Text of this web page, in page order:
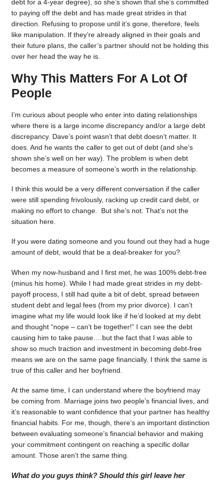
debt for a 4-year degree), so she’s shown that she’s committed
to paying off the debt and has made great strides in that
direction. Refusing to propose until it’s gone, therefore, feels
like manipulation. If they’re already aligned in their goals and
their future plans, the caller’s partner should not be holding this
over her head the way he is.
Why This Matters For A Lot Of
People
I’m curious about people who enter into dating relationships
where there is a large income discrepancy and/or a large debt
discrepancy. Dave’s point wasn’t that debt doesn’t matter. It
does. And he wants the caller to get out of debt (and she’s
shown she’s well on her way). The problem is when debt
becomes a measure of someone’s worth in the relationship.
I think this would be a very different conversation if the caller
were still spending frivolously, racking up credit card debt, or
making no effort to change. But she’s not. That’s not the
situation here.
If you were dating someone and you found out they had a huge
amount of debt, would that be a deal-breaker for you?
When my now-husband and I first met, he was 100% debt-free
(minus his home). While I had made great strides in my debt-
payoff process, I still had quite a bit of debt, spread between
student debt and legal fees (from my prior divorce). I can’t
imagine what my life would look like if he’d looked at my debt
and thought “nope – can’t be together!” I can see the debt
causing him to take pause….but the fact that I was able to
show so much traction and investment in becoming debt-free
means we are on the same page financially. I think the same is
true of this caller and her boyfriend.
At the same time, I can understand where the boyfriend may
be coming from. Marriage joins two people’s financial lives, and
it’s reasonable to want confidence that your partner has healthy
financial habits. For me, though, there’s an important distinction
between evaluating someone’s financial behavior and making
your commitment contingent on reaching a specific dollar
amount. Those aren’t the same thing.
What do you guys think? Should this girl leave her